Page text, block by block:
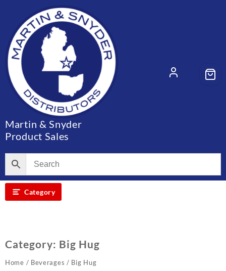
content
Martin & Snyder
Product Sales
Category
Category: Big Hug
Home / Beverages / Big Hug